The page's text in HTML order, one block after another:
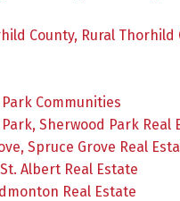
County, Rural Thorhild
Communities
Sherwood Park Real
Spruce Grove Real
Albert Real Estate
Real Estate